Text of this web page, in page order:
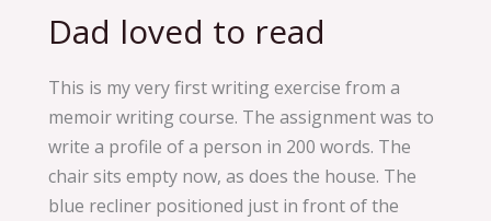
Dad loved to read
This is my very first writing exercise from a
memoir writing course. The assignment was to
write a profile of a person in 200 words. The
chair sits empty now, as does the house. The
blue recliner positioned just in front of the
Dad
loved
to
read